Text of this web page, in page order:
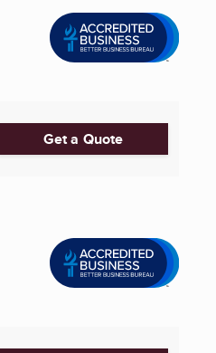
Get a Quote